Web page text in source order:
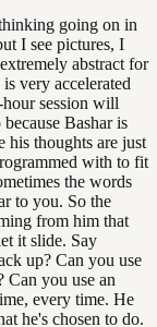
going on in
I see pictures, I
abstract for
very accelerated
session will
Bashar is
his thoughts are just
with to fit
the words
to you. So the
from him that
it slide. Say
up? Can you use
Can you use an
every time. He
he's chosen to do.